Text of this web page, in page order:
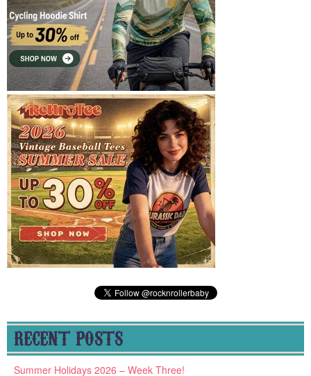
RECENT POSTS
Summer Holidays 2026 – Week Three!